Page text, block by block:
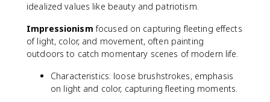
idealized values like beauty and patriotism.
Impressionism focused on capturing fleeting effects
of light, color, and movement, often painting
outdoors to catch momentary scenes of modern life.
Characteristics: loose brushstrokes, emphasis
on light and color, capturing fleeting moments.